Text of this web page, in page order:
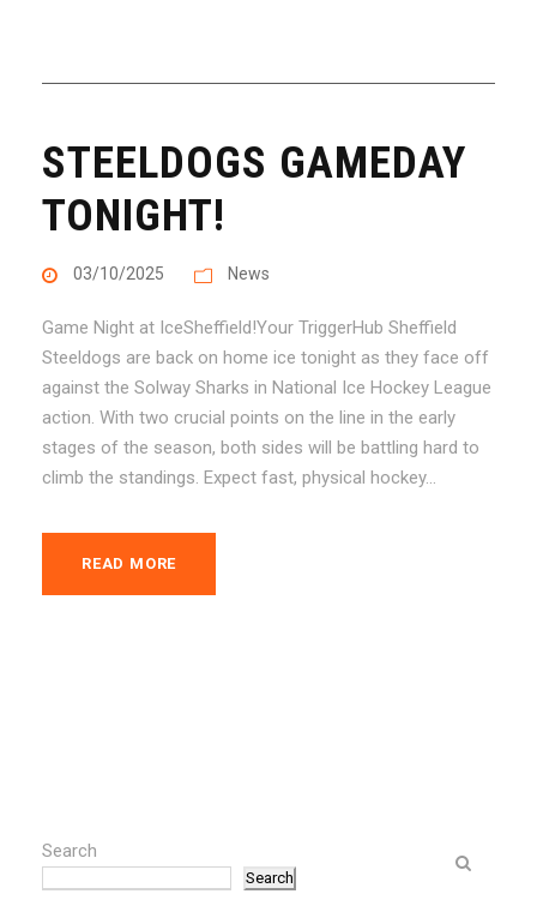
STEELDOGS GAMEDAY
TONIGHT!
03/10/2025 News
Game Night at IceSheffield!Your TriggerHub Sheffield
Steeldogs are back on home ice tonight as they face off
against the Solway Sharks in National Ice Hockey League
action. With two crucial points on the line in the early
stages of the season, both sides will be battling hard to
climb the standings. Expect fast, physical hockey...
READ MORE
Search
Search